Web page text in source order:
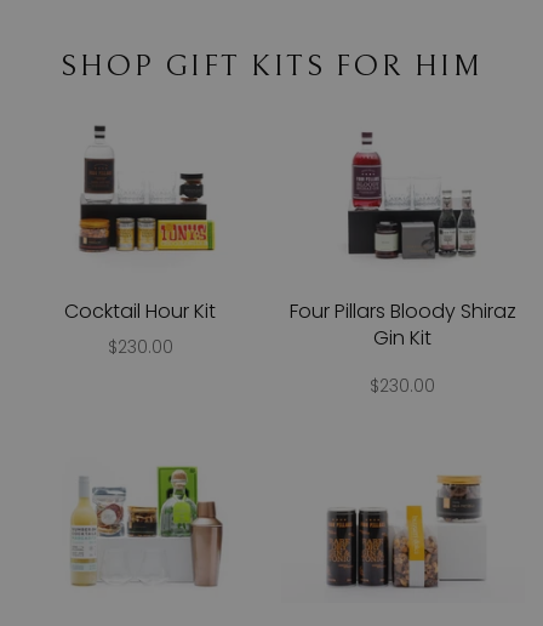
SHOP GIFT KITS FOR HIM
Cocktail Hour Kit
$230.00
Four Pillars Bloody Shiraz
Gin Kit
$230.00